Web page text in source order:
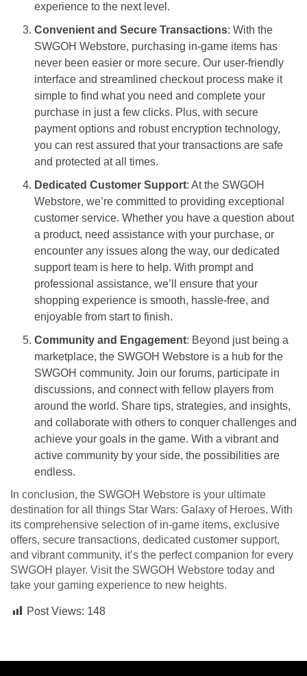
experience to the next level.
Convenient and Secure Transactions: With the
SWGOH Webstore, purchasing in-game items has
never been easier or more secure. Our user-friendly
interface and streamlined checkout process make it
simple to find what you need and complete your
purchase in just a few clicks. Plus, with secure
payment options and robust encryption technology,
you can rest assured that your transactions are safe
and protected at all times.
Dedicated Customer Support: At the SWGOH
Webstore, we’re committed to providing exceptional
customer service. Whether you have a question about
a product, need assistance with your purchase, or
encounter any issues along the way, our dedicated
support team is here to help. With prompt and
professional assistance, we’ll ensure that your
shopping experience is smooth, hassle-free, and
enjoyable from start to finish.
Community and Engagement: Beyond just being a
marketplace, the SWGOH Webstore is a hub for the
SWGOH community. Join our forums, participate in
discussions, and connect with fellow players from
around the world. Share tips, strategies, and insights,
and collaborate with others to conquer challenges and
achieve your goals in the game. With a vibrant and
active community by your side, the possibilities are
endless.
In conclusion, the SWGOH Webstore is your ultimate
destination for all things Star Wars: Galaxy of Heroes. With
its comprehensive selection of in-game items, exclusive
offers, secure transactions, dedicated customer support,
and vibrant community, it’s the perfect companion for every
SWGOH player. Visit the SWGOH Webstore today and
take your gaming experience to new heights.
Post Views: 148